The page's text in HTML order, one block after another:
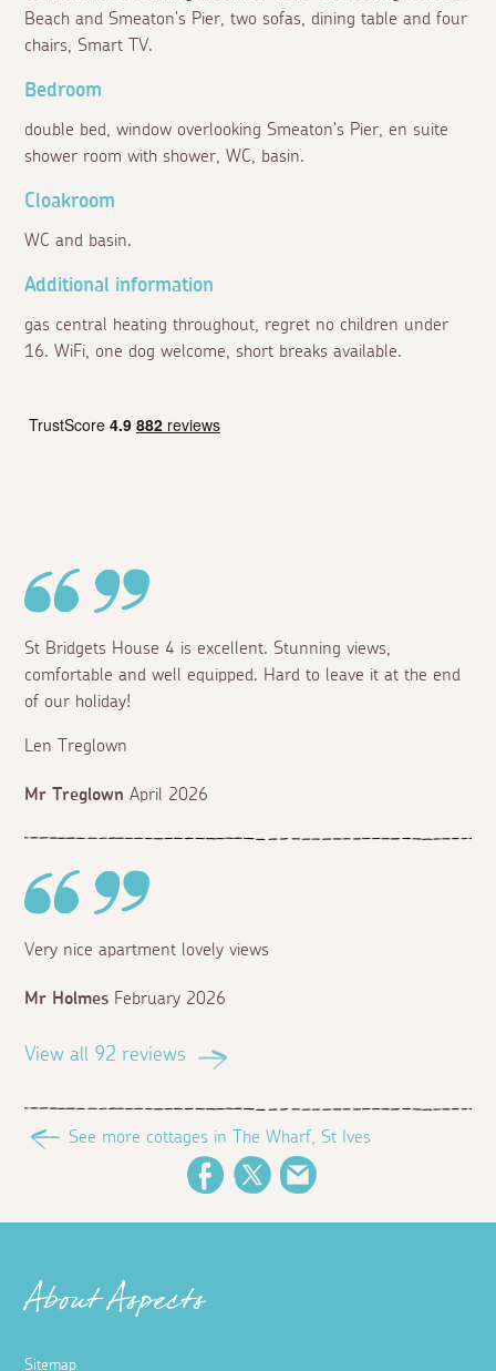
Beach and Smeaton's Pier, two sofas, dining table and four
chairs, Smart TV.
Bedroom
double bed, window overlooking Smeaton's Pier, en suite
shower room with shower, WC, basin.
Cloakroom
WC and basin.
Additional information
gas central heating throughout, regret no children under
16. WiFi, one dog welcome, short breaks available.
St Bridgets House 4 is excellent. Stunning views,
comfortable and well equipped. Hard to leave it at the end
of our holiday!
Len Treglown
Mr Treglown April 2026
Very nice apartment lovely views
Mr Holmes February 2026
View all 92 reviews
See more cottages in The Wharf, St Ives
FacebookTwitter
About Aspects
Sitemap